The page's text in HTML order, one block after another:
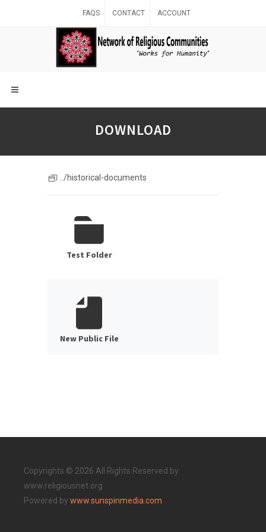
FAQS CONTACT ACCOUNT
DOWNLOAD
../historical-documents
Test Folder
New Public File
Copyrights © 2026 All Rights Reserved by
www.religiousnet.org
Powered by www.sunspinmedia.com